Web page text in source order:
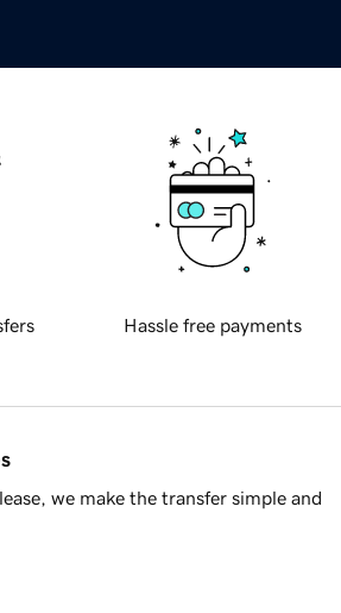
Hassle free payments
we make the transfer simple and